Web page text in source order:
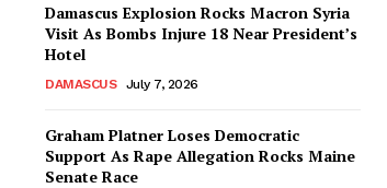
Damascus Explosion Rocks Macron Syria
Visit As Bombs Injure 18 Near President’s
Hotel
DAMASCUS July 7, 2026
Graham Platner Loses Democratic
Support As Rape Allegation Rocks Maine
Senate Race